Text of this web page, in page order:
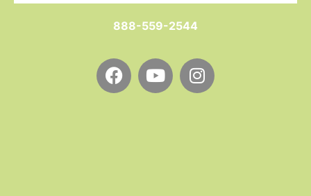
888-559-2544